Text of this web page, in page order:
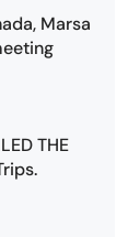
Marsa
THE